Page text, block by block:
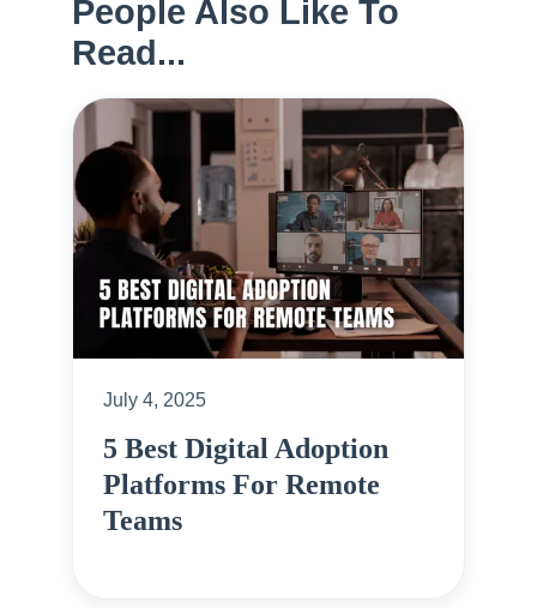
People Also Like To
Read...
July 4, 2025
5 Best Digital Adoption
Platforms For Remote
Teams